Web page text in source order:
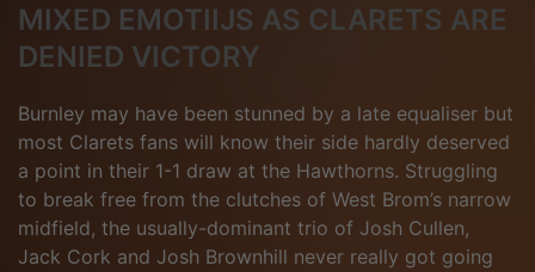
MIXED EMOTIIJS AS CLARETS ARE
DENIED VICTORY
Burnley may have been stunned by a late equaliser but
most Clarets fans will know their side hardly deserved
a point in their 1-1 draw at the Hawthorns. Struggling
to break free from the clutches of West Brom’s narrow
midfield, the usually-dominant trio of Josh Cullen,
Jack Cork and Josh Brownhill never really got going